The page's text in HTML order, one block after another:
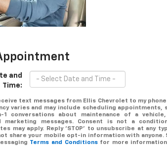
and
Time:
text messages from Ellis Chevrolet to my
varies and may include scheduling appointments,
1 conversations about maintenance of a vehicle,
marketing messages. Consent is not a
may apply. Reply ‘STOP’ to unsubscribe at any
share your mobile opt-in information with anyone.
Terms and Conditionsfor more information